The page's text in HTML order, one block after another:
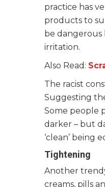
practice has
products to
be dangerous
irritation.
Also Read:
The racist
Suggesting
Some people
darker – but
‘clean’ being
Tightening
Another
creams, pills